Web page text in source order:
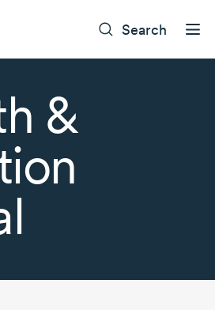
Search
&